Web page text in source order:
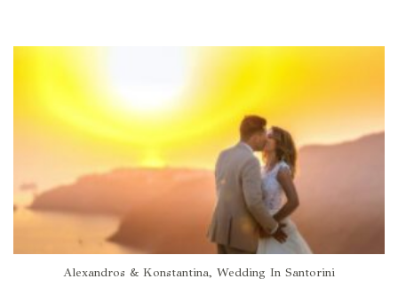
Alexandros & Konstantina, Wedding In Santorini